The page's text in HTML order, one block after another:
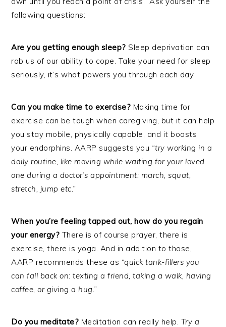
following questions:
Are you getting enough sleep? Sleep deprivation can
rob us of our ability to cope. Take your need for sleep
seriously, it’s what powers you through each day.
Can you make time to exercise? Making time for
exercise can be tough when caregiving, but it can help
you stay mobile, physically capable, and it boosts
your endorphins. AARP suggests you “try working in a
daily routine, like moving while waiting for your loved
one during a doctor’s appointment: march, squat,
stretch, jump etc.”
When you’re feeling tapped out, how do you regain
your energy? There is of course prayer, there is
exercise, there is yoga. And in addition to those,
AARP recommends these as “quick tank-fillers you
can fall back on: texting a friend, taking a walk, having
coffee, or giving a hug.”
Do you meditate? Meditation can really help. Try a